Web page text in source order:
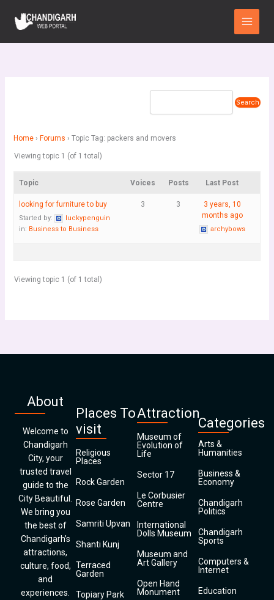
content
Main
Menu
Home › Forums › Topic Tag: packers and movers
Viewing topic 1 (of 1 total)
Topic Voices Posts Last Post
looking for furniture to buy
Started by:
luckypenguin
in: Business to Business
3 3
3 years, 10
months ago
archybows
Viewing topic 1 (of 1 total)
About
Welcome to
Chandigarh
City, your
trusted travel
guide to the
City Beautiful.
We bring you
the best of
Chandigarh’s
attractions,
culture, food,
and
experiences.
Places To
visit
Religious
Places
Rock Garden
Rose Garden
Samriti Upvan
Shanti Kunj
Terraced
Garden
Topiary Park
Attraction
Museum of
Evolution of
Life
Sector 17
Le Corbusier
Centre
International
Dolls Museum
Museum and
Art Gallery
Open Hand
Monument
Categories
Arts &
Humanities
Business &
Economy
Chandigarh
Politics
Chandigarh
Sports
Computers &
Internet
Education